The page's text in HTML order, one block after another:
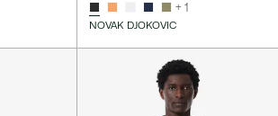
+ 1
NOVAK DJOKOVIC